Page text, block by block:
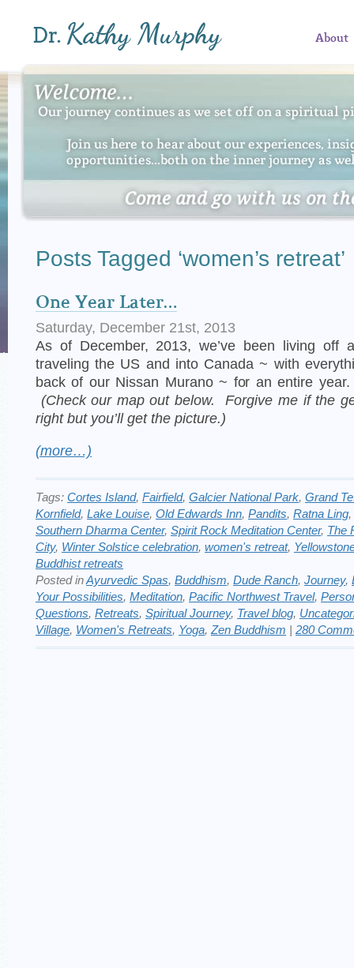
About
Posts Tagged ‘women’s retreat’
One Year Later…
Saturday, December 21st, 2013
As of December, 2013, we’ve been living off
traveling the US and into Canada ~ with
back of our Nissan Murano ~ for an entire
(Check our map out below. Forgive me if the
right but you’ll get the picture.)
(more…)
Tags: Cortes Island, Fairfield, Galcier National Park, Grand
Kornfield, Lake Louise, Old Edwards Inn, Pandits, Ratna Ling,
Southern Dharma Center, Spirit Rock Meditation Center, The
City, Winter Solstice celebration, women's retreat,
Buddhist retreats
Posted inAyurvedic Spas, Buddhism, Dude Ranch, Journey,
Your Possibilities, Meditation, Pacific Northwest Travel,
Questions, Retreats, Spiritual Journey, Travel blog,
Village, Women's Retreats, Yoga, Zen Buddhism | 280